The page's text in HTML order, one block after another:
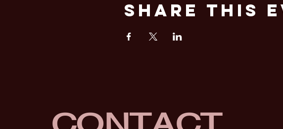
Share This